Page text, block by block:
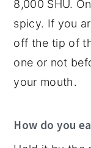
8,000 SHU.
spicy. If you
off the tip of
one or not
your mouth.
How do you